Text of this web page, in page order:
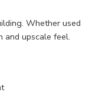
Whether used
and upscale feel.